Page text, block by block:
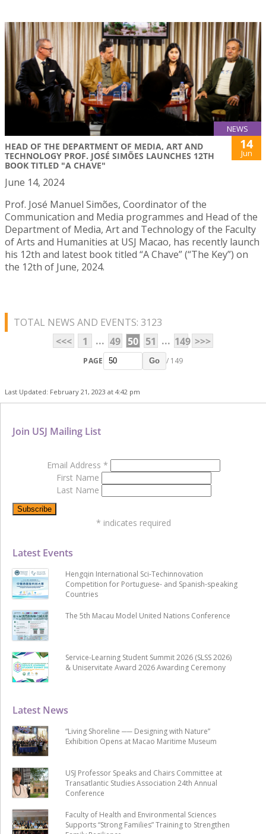
NEWS
HEAD OF THE DEPARTMENT OF MEDIA, ART AND
TECHNOLOGY PROF. JOSÉ SIMÕES LAUNCHES 12TH
BOOK TITLED "A CHAVE"
14
Jun
June 14, 2024
Prof. José Manuel Simões, Coordinator of the
Communication and Media programmes and Head of the
Department of Media, Art and Technology of the Faculty
of Arts and Humanities at USJ Macao, has recently launch
his 12th and latest book titled “A Chave” (“The Key”) on
the 12th of June, 2024.
TOTAL NEWS AND EVENTS: 3123
<<<
1 ... 49 50 51 ... 149 >>>
PAGE Go / 149
Last Updated: February 21, 2023 at 4:42 pm
Latest News
“Living Shoreline ── Designing with Nature”
Exhibition Opens at Macao Maritime Museum
USJ Professor Speaks and Chairs Committee at
Transatlantic Studies Association 24th Annual
Conference
Faculty of Health and Environmental Sciences
Supports “Strong Families” Training to Strengthen
Latest Events
Hengqin International Sci-Techinnovation
Competition for Portuguese- and Spanish-speaking
Countries
The 5th Macau Model United Nations Conference
Service-Learning Student Summit 2026 (SLSS 2026)
& Uniservitate Award 2026 Awarding Ceremony
Join USJ Mailing List
Email Address *
First Name
Last Name
* indicates required